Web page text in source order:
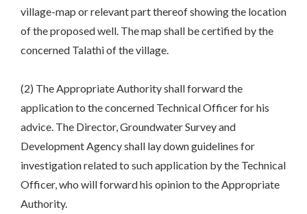
village-map or relevant part thereof showing the location
of the proposed well. The map shall be certified by the
concerned Talathi of the village.
(2) The Appropriate Authority shall forward the
application to the concerned Technical Officer for his
advice. The Director, Groundwater Survey and
Development Agency shall lay down guidelines for
investigation related to such application by the Technical
Officer, who will forward his opinion to the Appropriate
Authority.